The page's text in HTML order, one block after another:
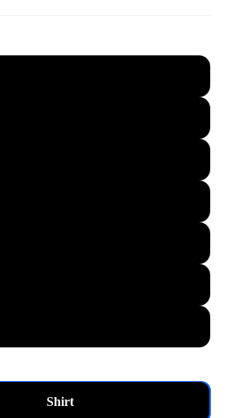
Shirt